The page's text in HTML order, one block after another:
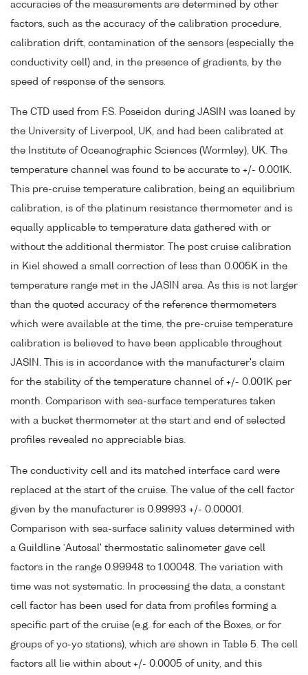
accuracies of the measurements are determined by other
factors, such as the accuracy of the calibration procedure,
calibration drift, contamination of the sensors (especially the
conductivity cell) and, in the presence of gradients, by the
speed of response of the sensors.
The CTD used from F.S. Poseidon during JASIN was loaned by
the University of Liverpool, UK, and had been calibrated at
the Institute of Oceanographic Sciences (Wormley), UK. The
temperature channel was found to be accurate to +/- 0.001K.
This pre-cruise temperature calibration, being an equilibrium
calibration, is of the platinum resistance thermometer and is
equally applicable to temperature data gathered with or
without the additional thermistor. The post cruise calibration
in Kiel showed a small correction of less than 0.005K in the
temperature range met in the JASIN area. As this is not larger
than the quoted accuracy of the reference thermometers
which were available at the time, the pre-cruise temperature
calibration is believed to have been applicable throughout
JASIN. This is in accordance with the manufacturer's claim
for the stability of the temperature channel of +/- 0.001K per
month. Comparison with sea-surface temperatures taken
with a bucket thermometer at the start and end of selected
profiles revealed no appreciable bias.
The conductivity cell and its matched interface card were
replaced at the start of the cruise. The value of the cell factor
given by the manufacturer is 0.99993 +/- 0.00001.
Comparison with sea-surface salinity values determined with
a Guildline `Autosal' thermostatic salinometer gave cell
factors in the range 0.99948 to 1.00048. The variation with
time was not systematic. In processing the data, a constant
cell factor has been used for data from profiles forming a
specific part of the cruise (e.g. for each of the Boxes, or for
groups of yo-yo stations), which are shown in Table 5. The cell
factors all lie within about +/- 0.0005 of unity, and this